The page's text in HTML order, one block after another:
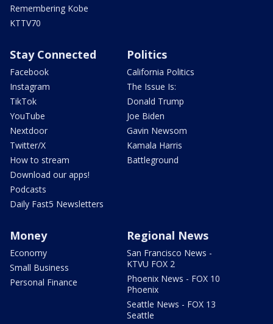
Remembering Kobe
KTTV70
Stay Connected
Facebook
Instagram
TikTok
YouTube
Nextdoor
Twitter/X
How to stream
Download our apps!
Podcasts
Daily Fast5 Newsletters
Politics
California Politics
The Issue Is:
Donald Trump
Joe Biden
Gavin Newsom
Kamala Harris
Battleground
Money
Economy
Small Business
Personal Finance
Regional News
San Francisco News -
KTVU FOX 2
Phoenix News - FOX 10
Phoenix
Seattle News - FOX 13
Seattle